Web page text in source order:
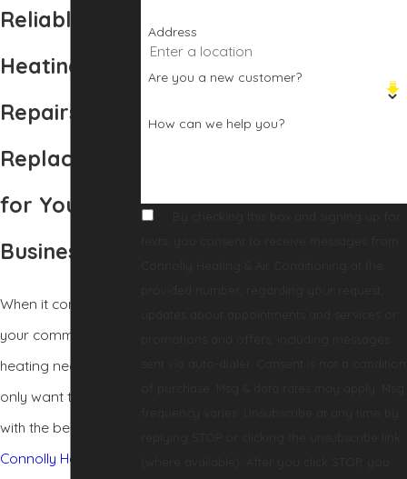
Reliable
Heating
Repairs and
Replacement
for Your
Business
When it comes to
your commercial
heating needs, you
only want to work
with the best—
Connolly Heating &
Address
Are you a new customer?
How can we help you?